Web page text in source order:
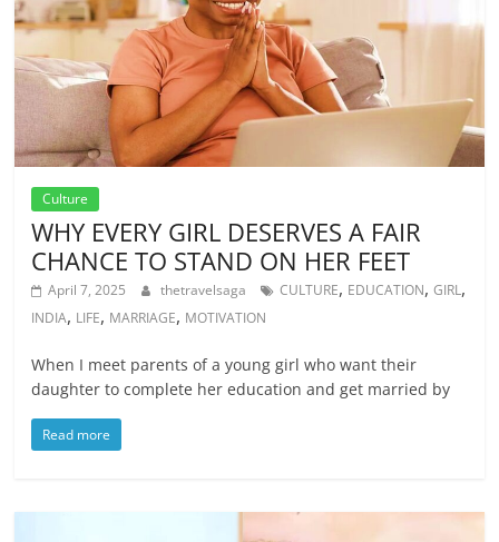
Culture
WHY EVERY GIRL DESERVES A FAIR
CHANCE TO STAND ON HER FEET
April 7, 2025 thetravelsaga CULTURE, EDUCATION,GIRL,
INDIA, LIFE, MARRIAGE, MOTIVATION
When I meet parents of a young girl who want their
daughter to complete her education and get married by
Read more